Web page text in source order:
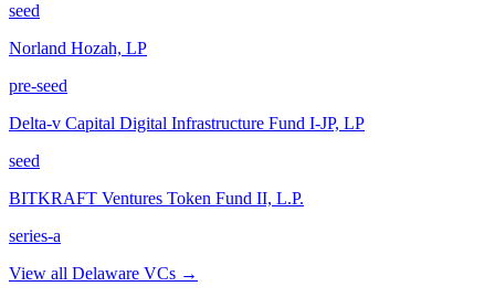
seed
Norland Hozah, LP
pre-seed
Delta-v Capital Digital Infrastructure Fund I-JP, LP
seed
BITKRAFT Ventures Token Fund II, L.P.
series-a
View all Delaware VCs →